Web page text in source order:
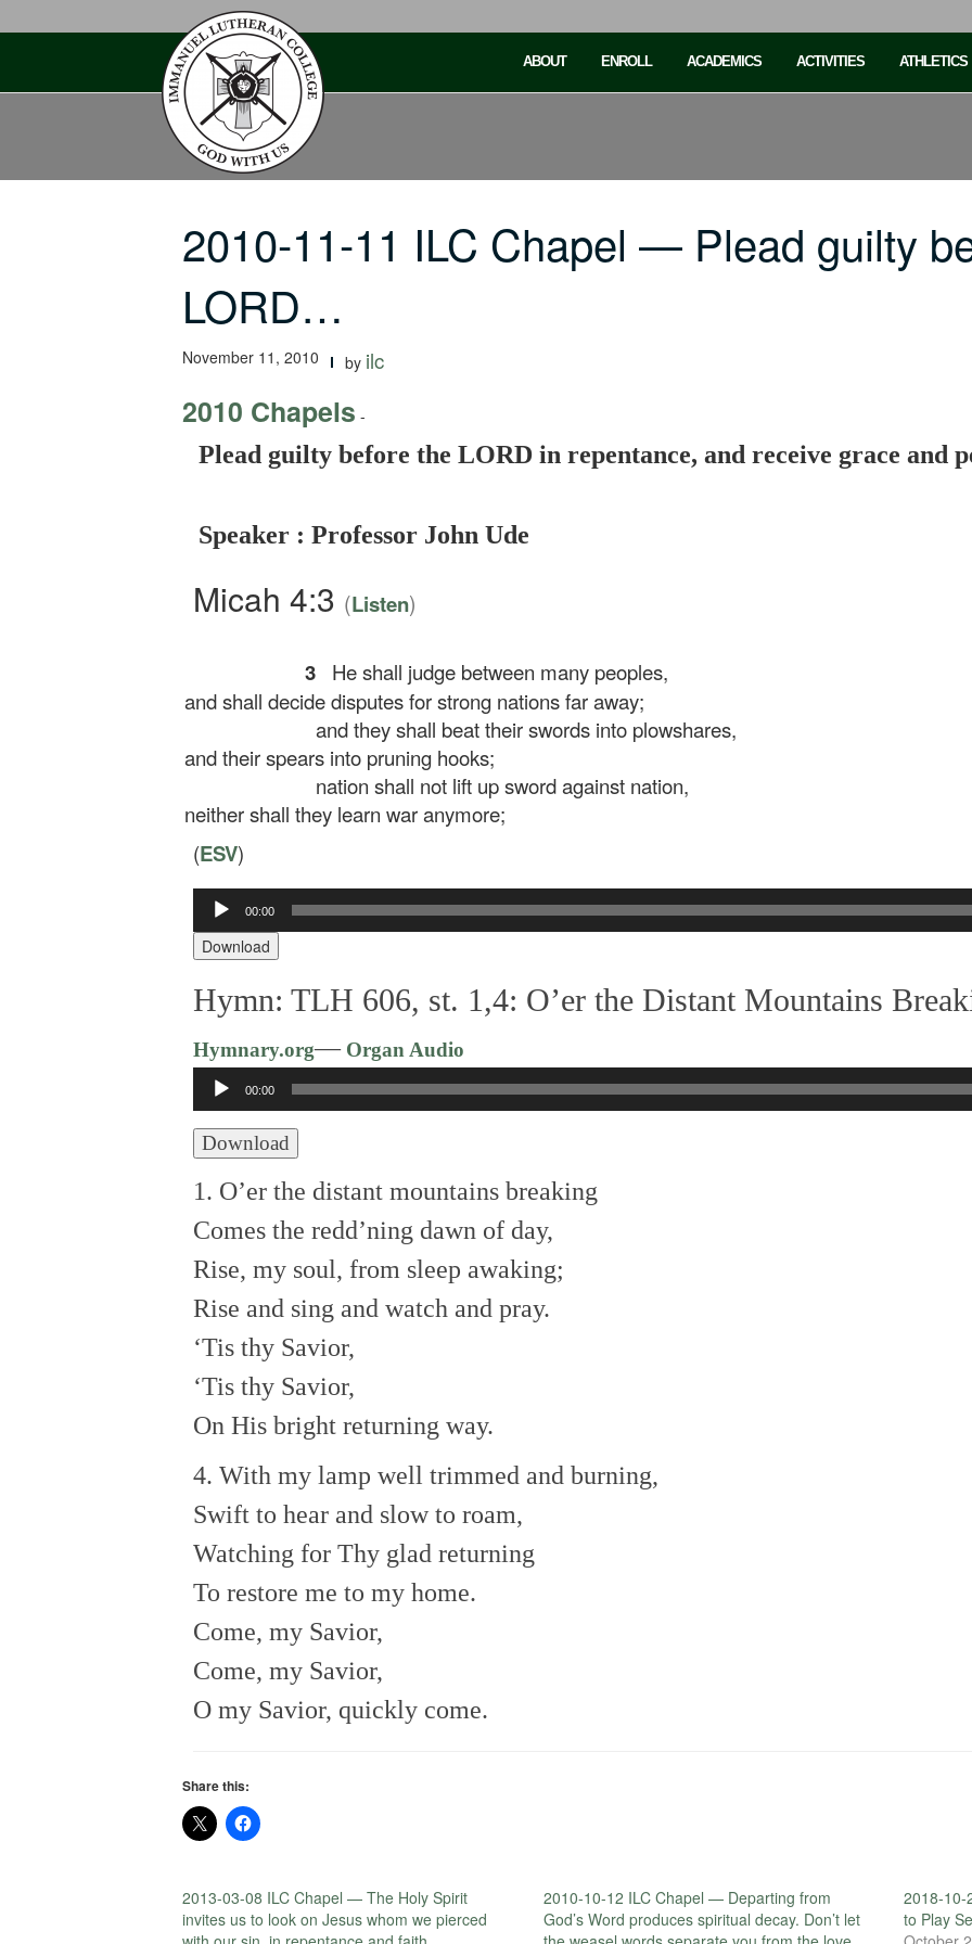
ABOUT ENROLL ACADEMICS ACTIVITIES ATHLETICS
2010-11-11 ILC Chapel — Plead guilty
LORD…
November 11, 2010 by ilc
2010 Chapels -
Plead guilty before the LORD in repentance, and receive grace and
Speaker : Professor John Ude
Micah 4:3 (Listen)
3
He shall judge between many peoples,
and shall decide disputes for strong nations far away;
and they shall beat their swords into plowshares,
and their spears into pruning hooks;
nation shall not lift up sword against nation,
neither shall they learn war anymore;
(ESV)
Audio
Player
00:00
Download
Hymn: TLH 606, st. 1,4: O’er the Distant Mountains
Hymnary.org—Organ Audio
Audio
Player
00:00
Download
1. O’er the distant mountains breaking
Comes the redd’ning dawn of day,
Rise, my soul, from sleep awaking;
Rise and sing and watch and pray.
‘Tis thy Savior,
‘Tis thy Savior,
On His bright returning way.
4. With my lamp well trimmed and burning,
Swift to hear and slow to roam,
Watching for Thy glad returning
To restore me to my home.
Come, my Savior,
Come, my Savior,
O my Savior, quickly come.
Share this:
2013-03-08 ILC Chapel — The Holy Spirit
invites us to look on Jesus whom we pierced
2010-10-12 ILC Chapel — Departing from
God’s Word produces spiritual decay. Don’t let
2018-10-
to Play